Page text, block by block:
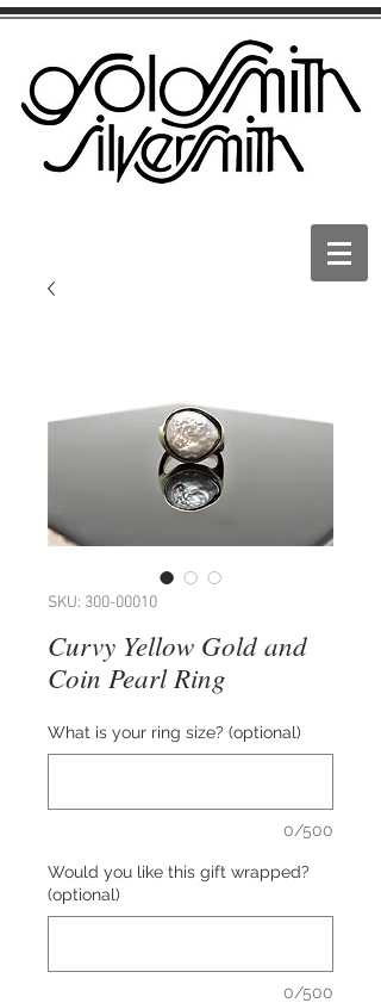
SKU: 300-00010
Curvy Yellow Gold and
Coin Pearl Ring
What is your ring size? (optional)
0/500
Would you like this gift wrapped?
(optional)
0/500